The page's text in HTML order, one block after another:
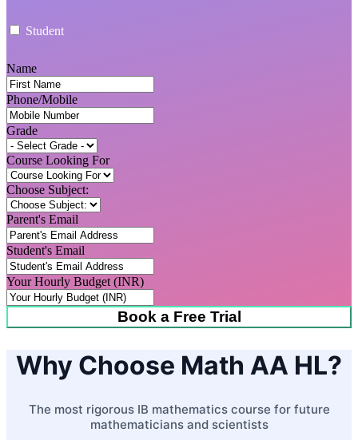
Student
Name
Phone/Mobile
Grade
Course Looking For
Choose Subject:
Parent's Email
Student's Email
Your Hourly Budget (INR)
Book a Free Trial
Why Choose Math AA HL?
The most rigorous IB mathematics course for future
mathematicians and scientists